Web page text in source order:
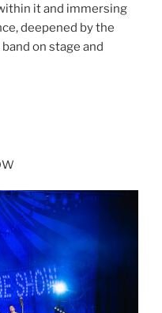
it and immersing
deepened by the
on stage and